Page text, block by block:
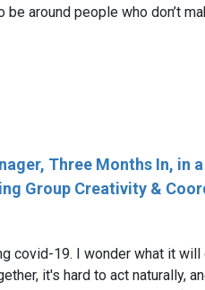
around people who don’t
Three Months In,
Group Creativity &
covid-19. I wonder what it
it's hard to act naturally,